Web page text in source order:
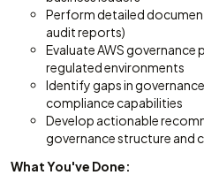
Perform detailed
audit reports)
Evaluate AWS governance
regulated environments
Identify gaps in
compliance capabilities
Develop actionable
governance structure and
What You've Done: